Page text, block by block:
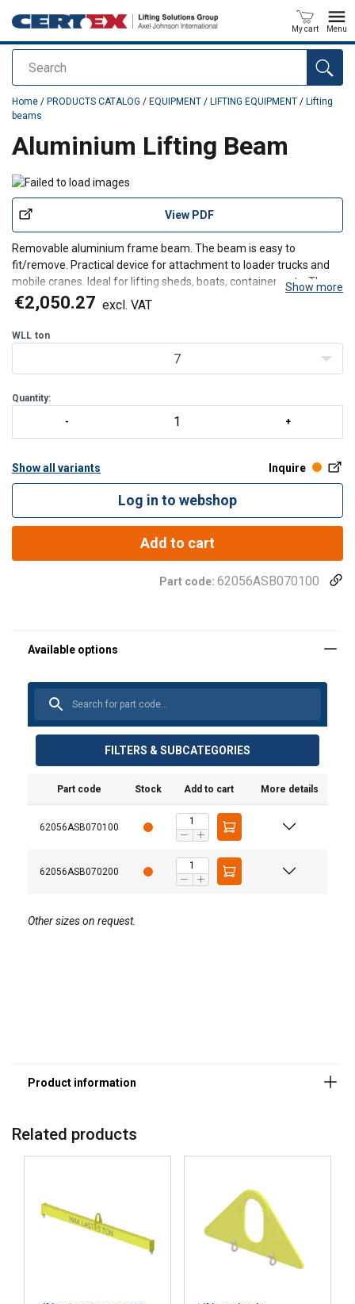
Search
My cart Menu
added to your quote
Home / PRODUCTS CATALOG / EQUIPMENT / LIFTING EQUIPMENT / Lifting
beams
Aluminium Lifting Beam
View PDF
Removable aluminium frame beam. The beam is easy to
fit/remove. Practical device for attachment to loader trucks and
mobile cranes. Ideal for lifting sheds, boats, containers, etc. The
beam can be equipped with accessories such as hooks and
shackles, and textile slings, chain slings or wire-rope sli
Show more
€2,050.27 excl. VAT
WLL ton
7
Quantity:
Show all variants Inquire
Log in to webshop
Add to cart
Part code: 62056ASB070100
FILTERS & SUBCATEGORIES
Part code Stock Add to cart More details
62056ASB070100
62056ASB070200
Other sizes on request.
Marking:
Note:
Related products